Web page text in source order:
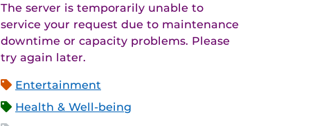
The server is temporarily unable to
service your request due to maintenance
downtime or capacity problems. Please
try again later.
Entertainment
Health & Well-being